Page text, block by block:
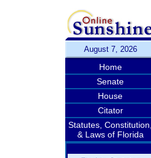
August 7, 2026
Home
Senate
House
Citator
Statutes, Constitution,
& Laws of Florida